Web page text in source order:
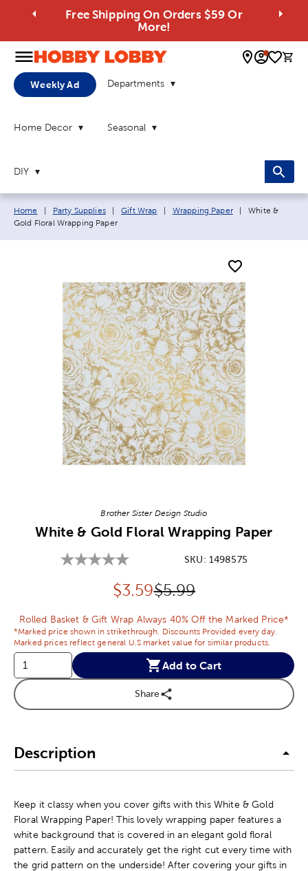
Free Shipping On Orders $59 Or
More!
0
Weekly Ad Departments
Home Decor Seasonal
DIY
Breadcrumb navigation links:
Home Party Supplies Gift Wrap Wrapping Paper Current page:
White &
Gold Floral Wrapping Paper
Brother Sister Design Studio
White & Gold Floral Wrapping Paper
SKU: 1498575
Discounted price:
$3.59Original Price:
$5.99
Rolled Basket & Gift Wrap Always 40% Off the Marked Price*
*Marked price shown in strikethrough. Discounts Provided every day.
Marked prices reflect general U.S market value for similar products.
Add to Cart
Share
Description
Keep it classy when you cover gifts with this White & Gold
Floral Wrapping Paper! This lovely wrapping paper features a
white background that is covered in an elegant gold floral
pattern. Easily and accurately get the right cut every time with
the grid pattern on the underside! After covering your gifts in